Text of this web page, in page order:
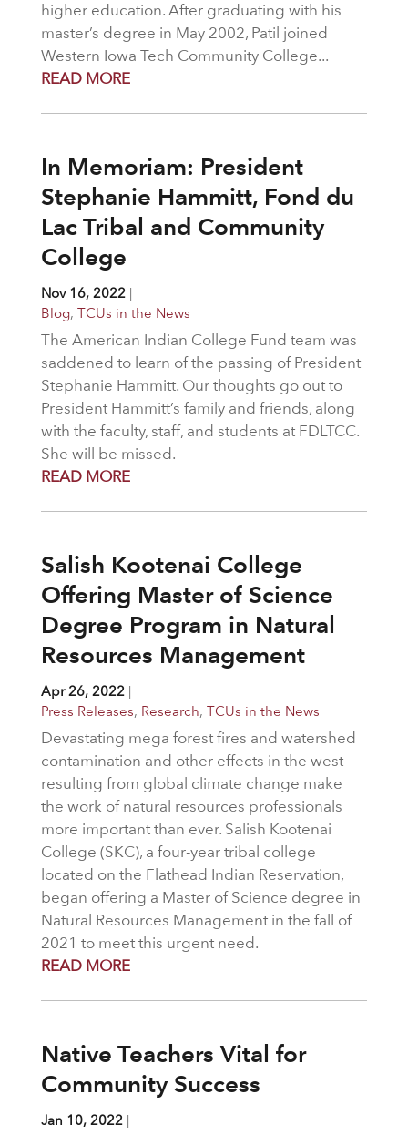
higher education. After graduating with his
master’s degree in May 2002, Patil joined
Western Iowa Tech Community College...
READ MORE
In Memoriam: President
Stephanie Hammitt, Fond du
Lac Tribal and Community
College
Nov 16, 2022|
Blog, TCUs in the News
The American Indian College Fund team was
saddened to learn of the passing of President
Stephanie Hammitt. Our thoughts go out to
President Hammitt’s family and friends, along
with the faculty, staff, and students at FDLTCC.
She will be missed.
READ MORE
Salish Kootenai College
Offering Master of Science
Degree Program in Natural
Resources Management
Apr 26, 2022|
Press Releases, Research, TCUs in the News
Devastating mega forest fires and watershed
contamination and other effects in the west
resulting from global climate change make
the work of natural resources professionals
more important than ever. Salish Kootenai
College (SKC), a four-year tribal college
located on the Flathead Indian Reservation,
began offering a Master of Science degree in
Natural Resources Management in the fall of
2021 to meet this urgent need.
READ MORE
Native Teachers Vital for
Community Success
Jan 10, 2022|